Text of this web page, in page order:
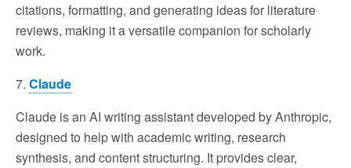
citations, formatting, and generating ideas for literature
reviews, making it a versatile companion for scholarly
work.
7. Claude
Claude is an AI writing assistant developed by Anthropic,
designed to help with academic writing, research
synthesis, and content structuring. It provides clear,